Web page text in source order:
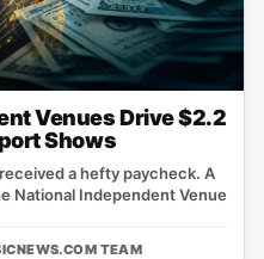
Venues Drive $2.2
Shows
a hefty paycheck. A
National Independent Venue
TEAM